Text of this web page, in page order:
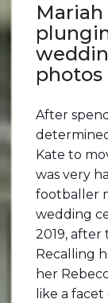
Mariah
photos
After
Kate to
was very
footballer
wedding
2019, after
Recalling
her
like a